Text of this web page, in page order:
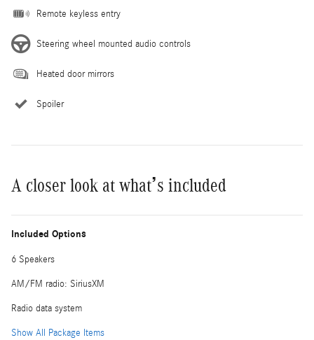
Remote keyless entry
Steering wheel mounted audio controls
Heated door mirrors
Spoiler
A closer look at what’s included
Included Options
6 Speakers
AM/FM radio: SiriusXM
Radio data system
Show All Package Items